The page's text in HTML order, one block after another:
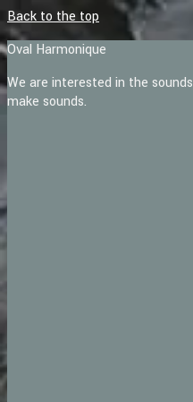
Back to the top
Oval Harmonique
We are interested in the
make sounds.